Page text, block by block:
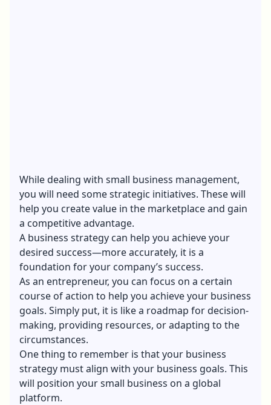
While dealing with small business management,
you will need some strategic initiatives. These will
help you create value in the marketplace and gain
a competitive advantage.
A business strategy can help you achieve your
desired success—more accurately, it is a
foundation for your company’s success.
As an entrepreneur, you can focus on a certain
course of action to help you achieve your business
goals. Simply put, it is like a roadmap for decision-
making, providing resources, or adapting to the
circumstances.
One thing to remember is that your business
strategy must align with your business goals. This
will position your small business on a global
platform.